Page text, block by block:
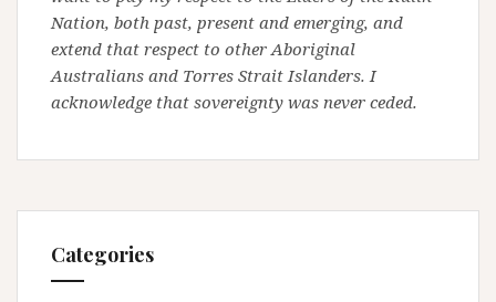
Nation, both past, present and emerging, and
extend that respect to other Aboriginal
Australians and Torres Strait Islanders. I
acknowledge that sovereignty was never ceded.
Categories